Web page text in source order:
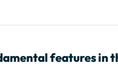
features in